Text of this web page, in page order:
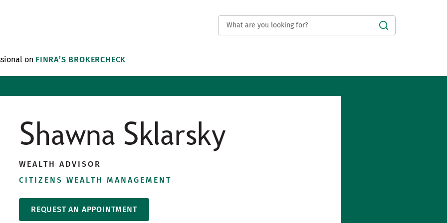
Submit
on FINRA’S BROKERCHECK
Shawna Sklarsky
WEALTH ADVISOR
CITIZENS WEALTH MANAGEMENT
REQUEST AN APPOINTMENT